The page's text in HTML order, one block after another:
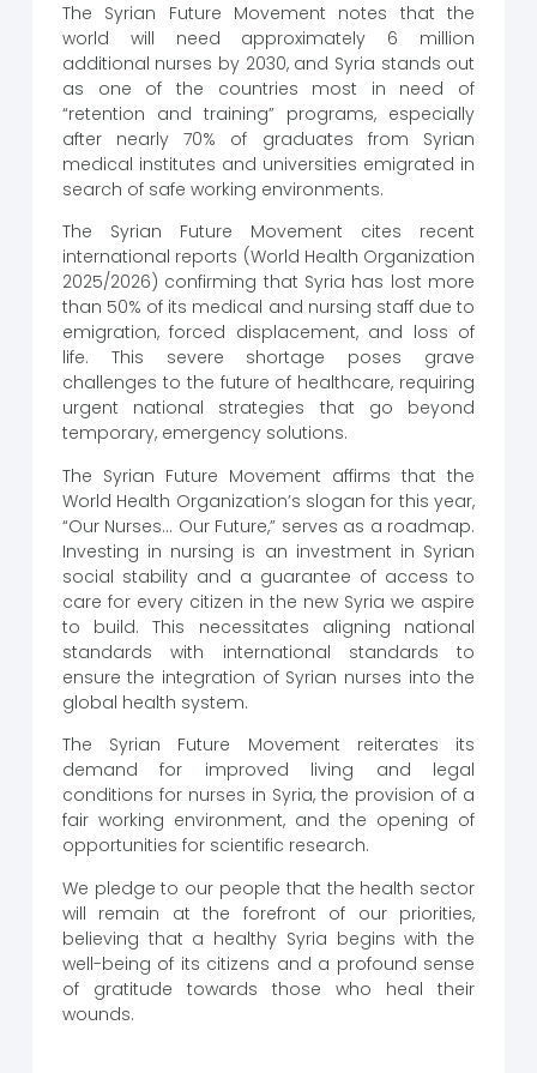
The Syrian Future Movement notes that the
world will need approximately 6 million
additional nurses by 2030, and Syria stands out
as one of the countries most in need of
“retention and training” programs, especially
after nearly 70% of graduates from Syrian
medical institutes and universities emigrated in
search of safe working environments.
The Syrian Future Movement cites recent
international reports (World Health Organization
2025/2026) confirming that Syria has lost more
than 50% of its medical and nursing staff due to
emigration, forced displacement, and loss of
life. This severe shortage poses grave
challenges to the future of healthcare, requiring
urgent national strategies that go beyond
temporary, emergency solutions.
The Syrian Future Movement affirms that the
World Health Organization’s slogan for this year,
“Our Nurses… Our Future,” serves as a roadmap.
Investing in nursing is an investment in Syrian
social stability and a guarantee of access to
care for every citizen in the new Syria we aspire
to build. This necessitates aligning national
standards with international standards to
ensure the integration of Syrian nurses into the
global health system.
The Syrian Future Movement reiterates its
demand for improved living and legal
conditions for nurses in Syria, the provision of a
fair working environment, and the opening of
opportunities for scientific research.
We pledge to our people that the health sector
will remain at the forefront of our priorities,
believing that a healthy Syria begins with the
well-being of its citizens and a profound sense
of gratitude towards those who heal their
wounds.